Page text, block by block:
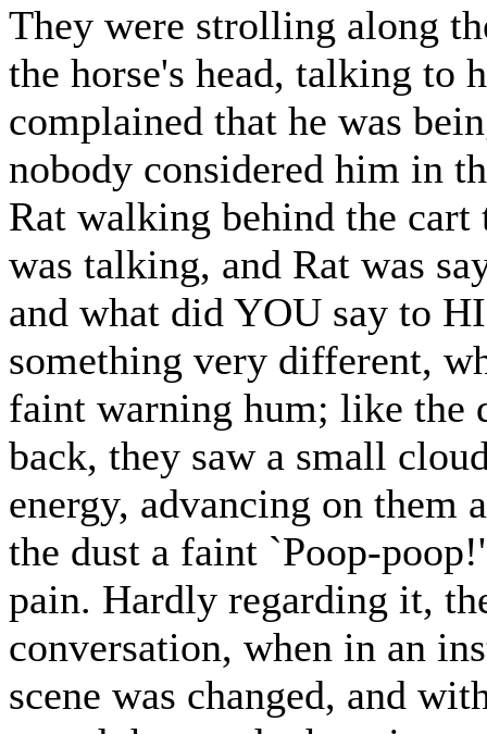
They were strolling along
the horse's head, talking to
complained that he was
nobody considered him in
Rat walking behind the
was talking, and Rat was
and what did YOU say to
something very different,
faint warning hum; like the
back, they saw a small
energy, advancing on them
the dust a faint `Poop-
pain. Hardly regarding it,
conversation, when in an
scene was changed, and